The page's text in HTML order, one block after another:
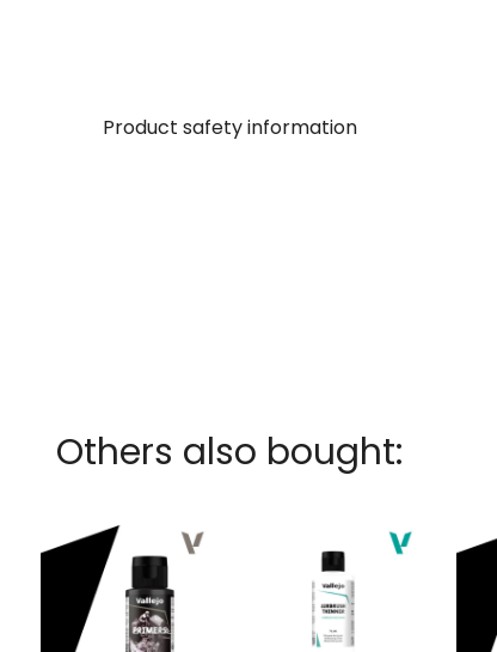
Product safety information
Others also bought: